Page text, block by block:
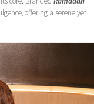
offering a serene yet